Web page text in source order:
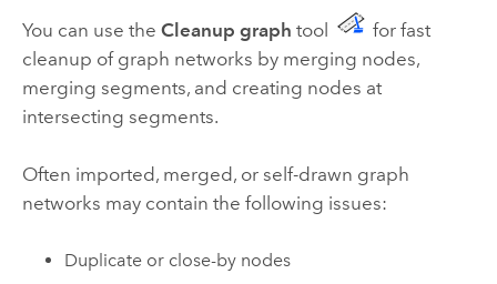
You can use the Cleanup graph tool
for fast
cleanup of graph networks by merging nodes,
merging segments, and creating nodes at
intersecting segments.
Often imported, merged, or self-drawn graph
networks may contain the following issues:
Duplicate or close-by nodes